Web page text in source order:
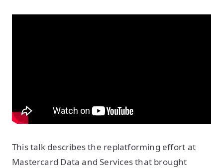
This talk describes the replatforming effort at
Mastercard Data and Services that brought